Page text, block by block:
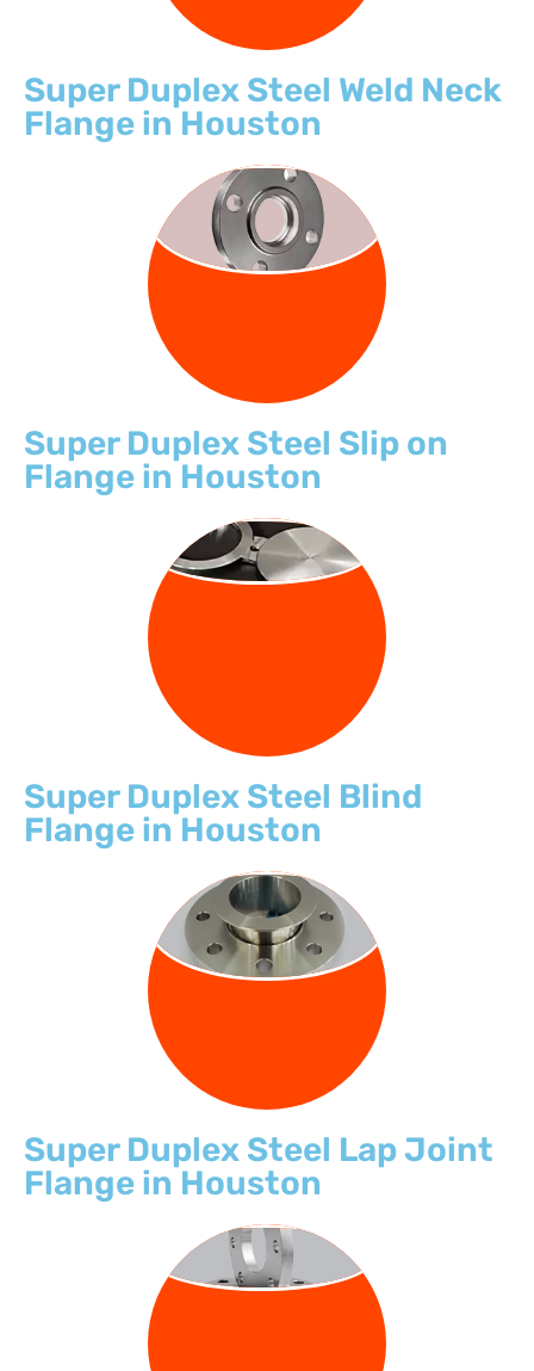
Super Duplex Steel Weld Neck
Flange in Houston
SLIP ON
FLANGE
Super Duplex Steel Slip on
Flange in Houston
BLIND FLANGE
Super Duplex Steel Blind
Flange in Houston
LAP JOINT
FLANGE
Super Duplex Steel Lap Joint
Flange in Houston
PLATE FLANGE